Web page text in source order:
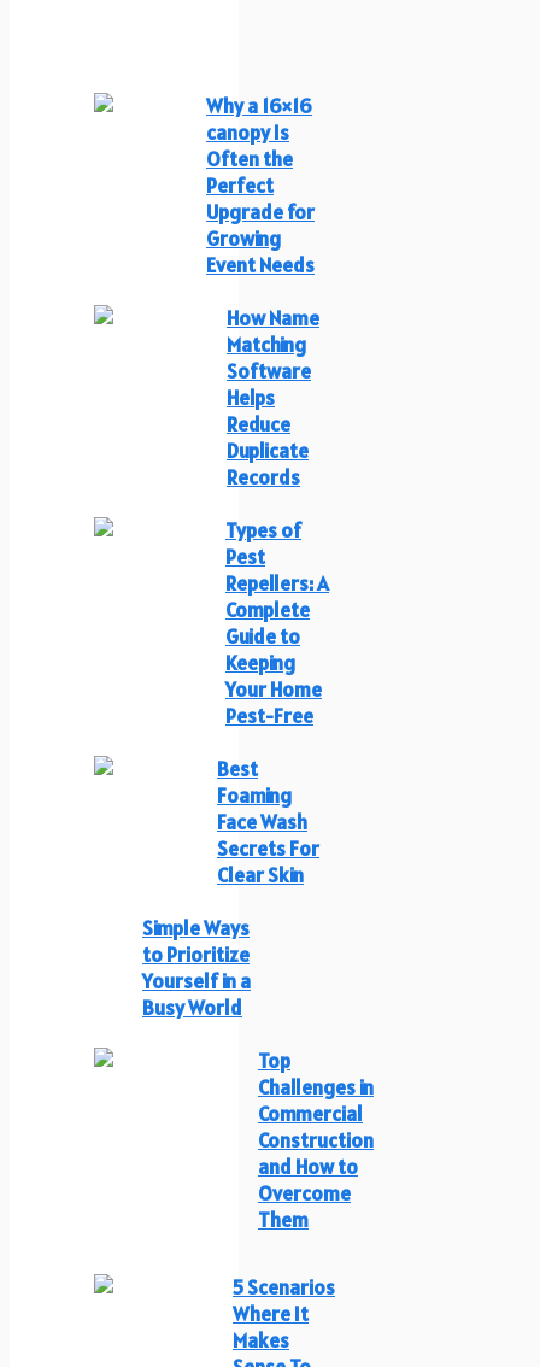
Why a 16×16
canopy Is
Often the
Perfect
Upgrade for
Growing
Event Needs
How Name
Matching
Software
Helps
Reduce
Duplicate
Records
Types of
Pest
Repellers: A
Complete
Guide to
Keeping
Your Home
Pest-Free
Best
Foaming
Face Wash
Secrets For
Clear Skin
Simple Ways
to Prioritize
Yourself in a
Busy World
Top
Challenges in
Commercial
Construction
and How to
Overcome
Them
5 Scenarios
Where It
Makes